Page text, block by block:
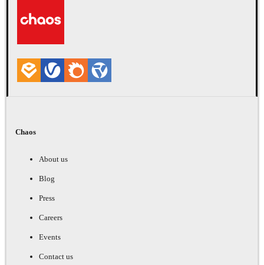
Chaos
About us
Blog
Press
Careers
Events
Contact us